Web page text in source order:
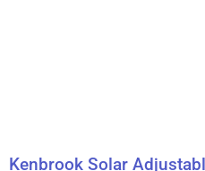
Kenbrook Solar